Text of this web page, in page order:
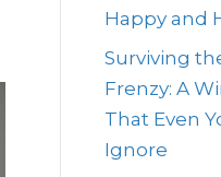
Happy and
Surviving
Frenzy: A
That Even
Ignore